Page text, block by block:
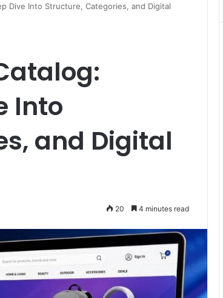
Dive Into Structure, Categories, and Digital
Into
and Digital
20 4 minutes read